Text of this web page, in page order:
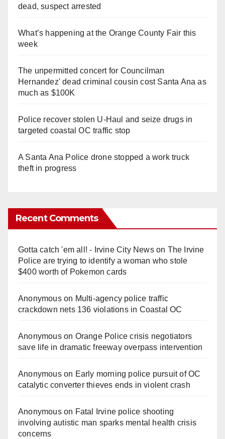
dead, suspect arrested
What’s happening at the Orange County Fair this
week
The unpermitted concert for Councilman
Hernandez' dead criminal cousin cost Santa Ana as
much as $100K
Police recover stolen U-Haul and seize drugs in
targeted coastal OC traffic stop
A Santa Ana Police drone stopped a work truck
theft in progress
Recent Comments
Gotta catch 'em all! - Irvine City Newson The Irvine
Police are trying to identify a woman who stole
$400 worth of Pokemon cards
Anonymouson Multi‑agency police traffic
crackdown nets 136 violations in Coastal OC
Anonymouson Orange Police crisis negotiators
save life in dramatic freeway overpass intervention
Anonymouson Early morning police pursuit of OC
catalytic converter thieves ends in violent crash
Anonymouson Fatal Irvine police shooting
involving autistic man sparks mental health crisis
concerns